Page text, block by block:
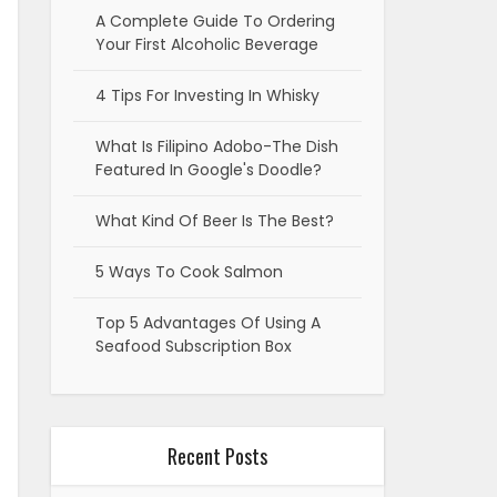
A Complete Guide To Ordering
Your First Alcoholic Beverage
4 Tips For Investing In Whisky
What Is Filipino Adobo-The Dish
Featured In Google's Doodle?
What Kind Of Beer Is The Best?
5 Ways To Cook Salmon
Top 5 Advantages Of Using A
Seafood Subscription Box
Recent Posts